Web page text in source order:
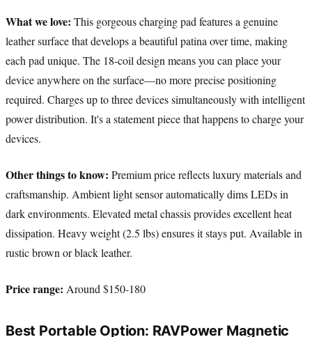
What we love: This gorgeous charging pad features a genuine
leather surface that develops a beautiful patina over time, making
each pad unique. The 18-coil design means you can place your
device anywhere on the surface—no more precise positioning
required. Charges up to three devices simultaneously with intelligent
power distribution. It's a statement piece that happens to charge your
devices.
Other things to know: Premium price reflects luxury materials and
craftsmanship. Ambient light sensor automatically dims LEDs in
dark environments. Elevated metal chassis provides excellent heat
dissipation. Heavy weight (2.5 lbs) ensures it stays put. Available in
rustic brown or black leather.
Price range: Around $150-180
Best Portable Option: RAVPower Magnetic